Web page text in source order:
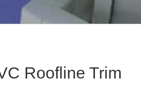
Roofline Trim